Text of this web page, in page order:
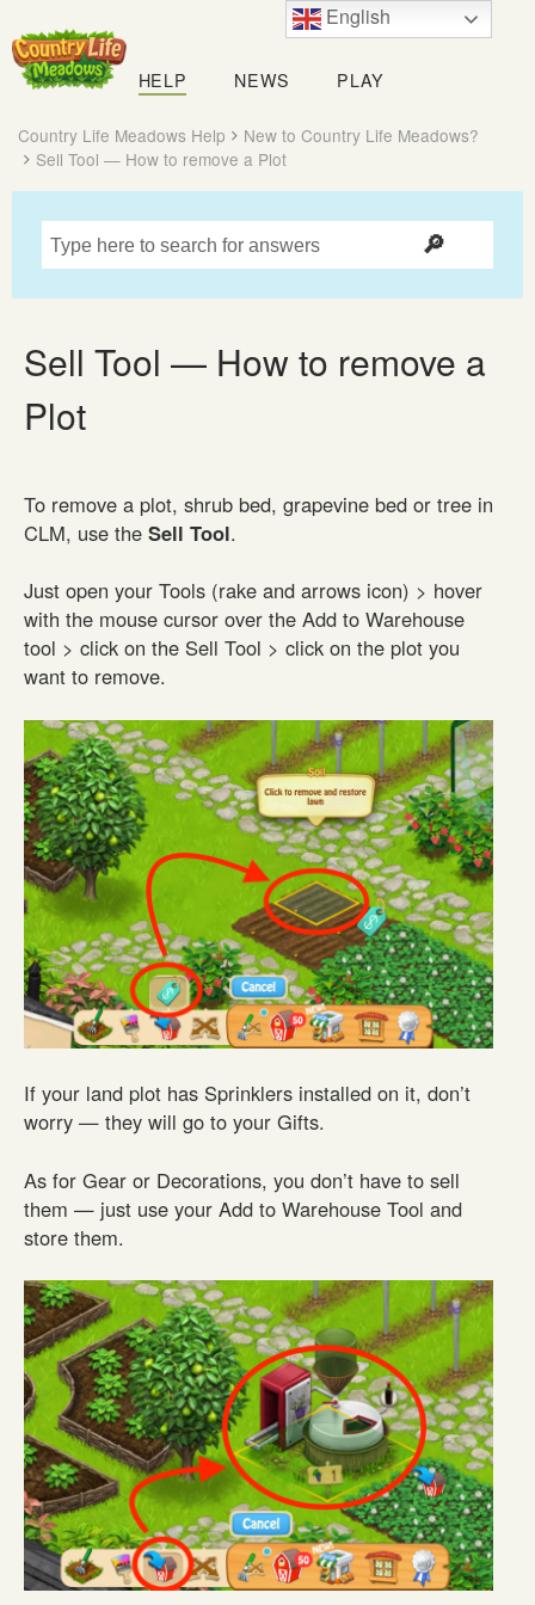
Country
Life
Meadows
HELP NEWS PLAY
Country Life Meadows Help
New to Country Life Meadows?
Sell Tool — How to remove a Plot
Sell Tool — How to remove a
Plot
To remove a plot, shrub bed, grapevine bed or tree in
CLM, use the Sell Tool.
Just open your Tools (rake and arrows icon) > hover
with the mouse cursor over the Add to Warehouse
tool > click on the Sell Tool > click on the plot you
want to remove.
If your land plot has Sprinklers installed on it, don’t
worry — they will go to your Gifts.
As for Gear or Decorations, you don’t have to sell
them — just use your Add to Warehouse Tool and
store them.
English